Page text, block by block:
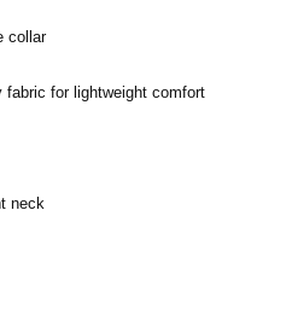
collar
fabric for lightweight comfort
neck